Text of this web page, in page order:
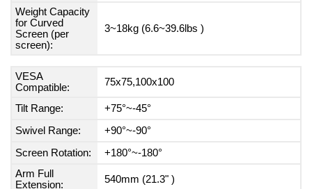
Weight Capacity
for Curved
Screen (per
screen):
3~18kg (6.6~39.6lbs )
VESA
Compatible:
75x75,100x100
Tilt Range:
+75°~-45°
Swivel Range:
+90°~-90°
Screen Rotation:
+180°~-180°
Arm Full
Extension:
540mm (21.3" )